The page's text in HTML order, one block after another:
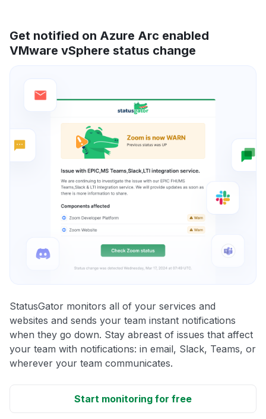
Get notified on Azure Arc enabled
VMware vSphere status change
StatusGator monitors all of your services and
websites and sends your team instant notifications
when they go down. Stay abreast of issues that affect
your team with notifications: in email, Slack, Teams, or
wherever your team communicates.
Start monitoring for free